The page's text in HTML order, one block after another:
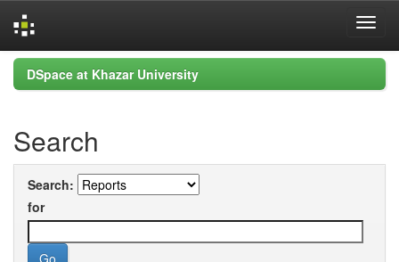
Skip
navigation
DSpace at Khazar University
Search
Search:
for